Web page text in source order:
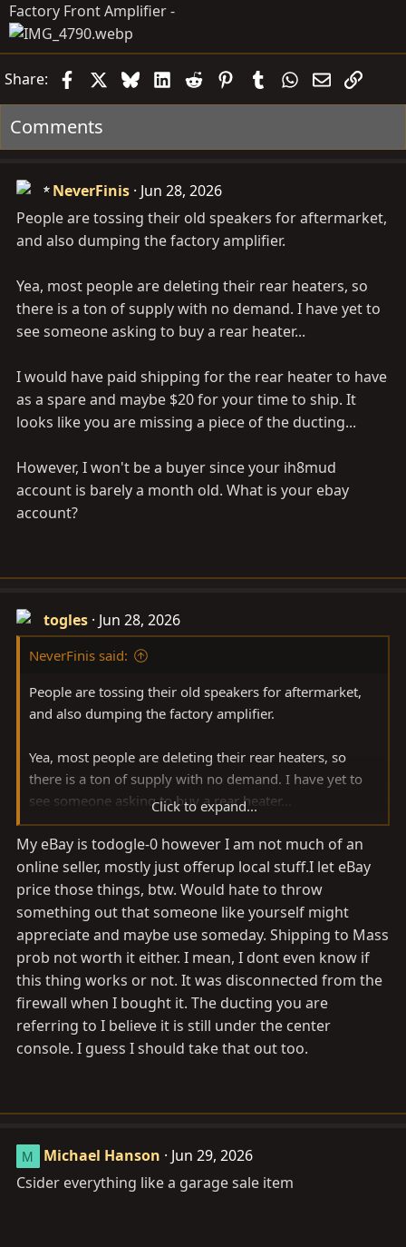
Factory Front Amplifier -
Share: FacebookBlueskyLinkedIn
Reddit PinterestTumblrWhatsApp
EmailLink
Comments
NeverFinis
Jun 28, 2026
People are tossing their old speakers for aftermarket,
and also dumping the factory amplifier.
Yea, most people are deleting their rear heaters, so
there is a ton of supply with no demand. I have yet to
see someone asking to buy a rear heater...
I would have paid shipping for the rear heater to have
as a spare and maybe $20 for your time to ship. It
looks like you are missing a piece of the ducting...
However, I won't be a buyer since your ih8mud
account is barely a month old. What is your ebay
account?
togles Jun 28, 2026
NeverFinis said:
People are tossing their old speakers for aftermarket,
and also dumping the factory amplifier.
Yea, most people are deleting their rear heaters, so
there is a ton of supply with no demand. I have yet to
see someone asking to buy a rear heater...
I would have paid shipping for the rear heater to have
as a spare and maybe $20 for your time to ship. It looks
like you are missing a piece of the ducting...
However, I won't be a buyer since your ih8mud account
is barely a month old. What is your ebay account?
Click to expand...
My eBay is todogle-0 however I am not much of an
online seller, mostly just offerup local stuff.I let eBay
price those things, btw. Would hate to throw
something out that someone like yourself might
appreciate and maybe use someday. Shipping to Mass
prob not worth it either. I mean, I dont even know if
this thing works or not. It was disconnected from the
firewall when I bought it. The ducting you are
referring to I believe it is still under the center
console. I guess I should take that out too.
M Michael Hanson
Jun 29, 2026
Csider everything like a garage sale item